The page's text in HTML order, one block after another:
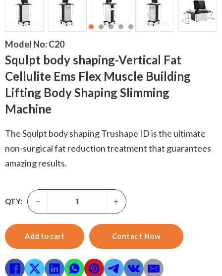
Model No:C20
Squlpt body shaping-Vertical Fat
Cellulite Ems Flex Muscle Building
Lifting Body Shaping Slimming
Machine
The Squlpt body shaping Trushape ID is the ultimate
non-surgical fat reduction treatment that guarantees
amazing results.
QTY:
Squlpt body shaping-Vertical Fat Cellulite Ems Flex
Add to cart Contact Now